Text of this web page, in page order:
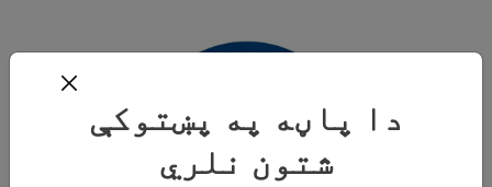
دا پاڼه په پښتوکې
شتون نلري